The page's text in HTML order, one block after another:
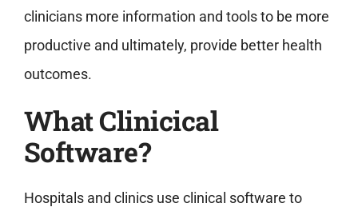
clinicians more information and tools to be more
productive and ultimately, provide better health
outcomes.
What Clinicical
Software?
Hospitals and clinics use clinical software to